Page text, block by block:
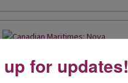
for updates!